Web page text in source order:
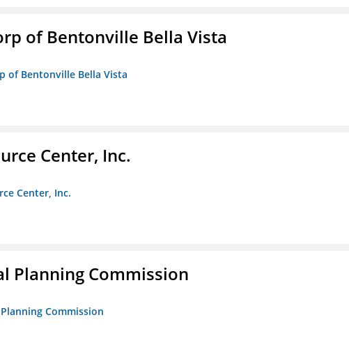
of Bentonville Bella Vista
of Bentonville Bella Vista
Center, Inc.
Center, Inc.
Planning Commission
Commission